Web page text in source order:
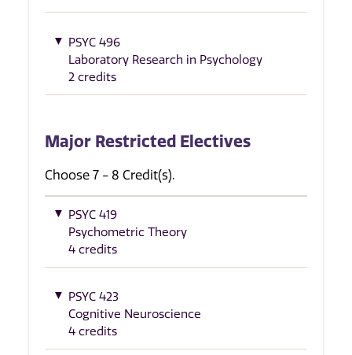
PSYC 496
Laboratory Research in Psychology
2 credits
Major Restricted Electives
Choose 7 - 8 Credit(s).
PSYC 419
Psychometric Theory
4 credits
PSYC 423
Cognitive Neuroscience
4 credits